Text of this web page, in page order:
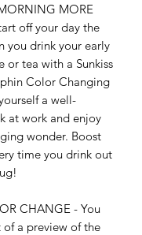
MORE
off your day the
you drink your early
or tea with a Sunkiss
Color Changing
a well-
at work and enjoy
wonder. Boost
time you drink out
CHANGE - You
of a preview of the